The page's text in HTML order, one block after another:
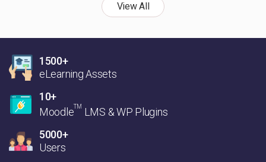
View All
1500+
eLearning Assets
10+
MoodleTM LMS & WP Plugins
5000+
Users